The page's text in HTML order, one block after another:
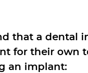
that a dental
for their own
an implant: